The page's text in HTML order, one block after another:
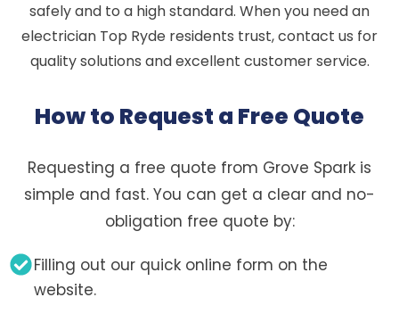
safely and to a high standard. When you need an
electrician Top Ryde residents trust, contact us for
quality solutions and excellent customer service.
How to Request a Free Quote
Requesting a free quote from Grove Spark is
simple and fast. You can get a clear and no-
obligation free quote by:
Filling out our quick online form on the
website.